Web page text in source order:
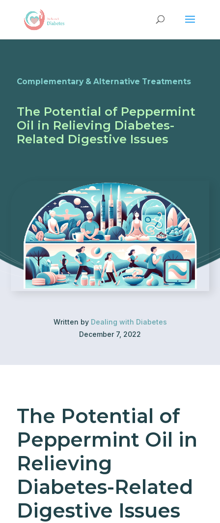
Complementary & Alternative Treatments
The Potential of Peppermint
Oil in Relieving Diabetes-
Related Digestive Issues
Written by Dealing with Diabetes
December 7, 2022
The Potential of
Peppermint Oil in
Relieving
Diabetes-Related
Digestive Issues